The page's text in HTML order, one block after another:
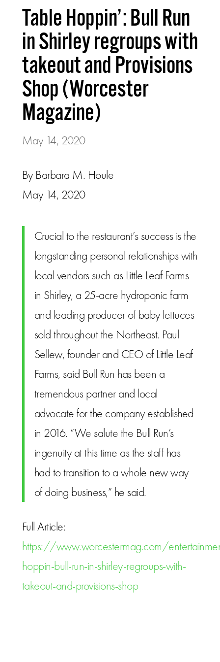
Table Hoppin’: Bull Run
in Shirley regroups with
takeout and Provisions
Shop (Worcester
Magazine)
May 14, 2020
By Barbara M. Houle
May 14, 2020
Crucial to the restaurant’s success is the
longstanding personal relationships with
local vendors such as Little Leaf Farms
in Shirley, a 25-acre hydroponic farm
and leading producer of baby lettuces
sold throughout the Northeast. Paul
Sellew, founder and CEO of Little Leaf
Farms, said Bull Run has been a
tremendous partner and local
advocate for the company established
in 2016. “We salute the Bull Run’s
ingenuity at this time as the staff has
had to transition to a whole new way
of doing business,” he said.
Full Article:
https://www.worcestermag.com/
hoppin-bull-run-in-shirley-regroups-with-
takeout-and-provisions-shop